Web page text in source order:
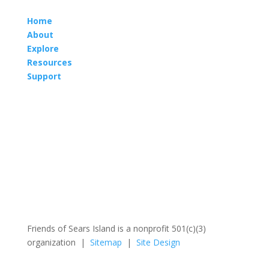
Home
About
Explore
Resources
Support
Friends of Sears Island is a nonprofit 501(c)(3)
organization | Sitemap | Site Design